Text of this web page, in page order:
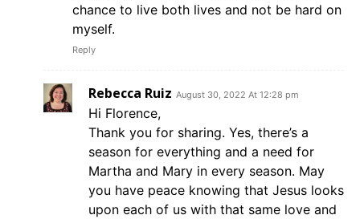
chance to live both lives and not be hard on
myself.
Reply
Rebecca Ruiz August 30, 2022 At 12:28 pm
Hi Florence,
Thank you for sharing. Yes, there’s a
season for everything and a need for
Martha and Mary in every season. May
you have peace knowing that Jesus looks
upon each of us with that same love and